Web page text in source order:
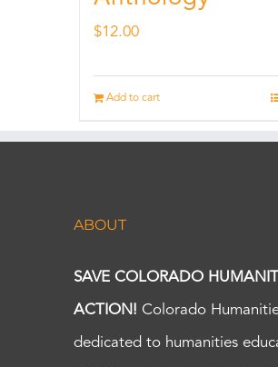
$12.00
Add to cart
ABOUT
SAVE COLORADO
ACTION! Colorado
dedicated to humanities